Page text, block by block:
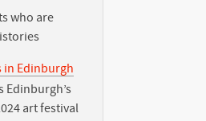
who are
in Edinburgh
Edinburgh’s
art festival